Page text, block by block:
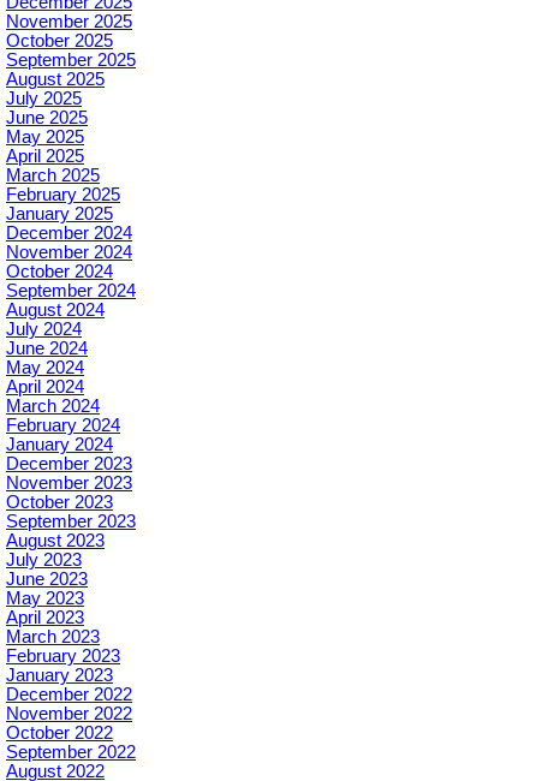
November 2025
October 2025
September 2025
August 2025
July 2025
June 2025
May 2025
April 2025
March 2025
February 2025
January 2025
December 2024
November 2024
October 2024
September 2024
August 2024
July 2024
June 2024
May 2024
April 2024
March 2024
February 2024
January 2024
December 2023
November 2023
October 2023
September 2023
August 2023
July 2023
June 2023
May 2023
April 2023
March 2023
February 2023
January 2023
December 2022
November 2022
October 2022
September 2022
August 2022